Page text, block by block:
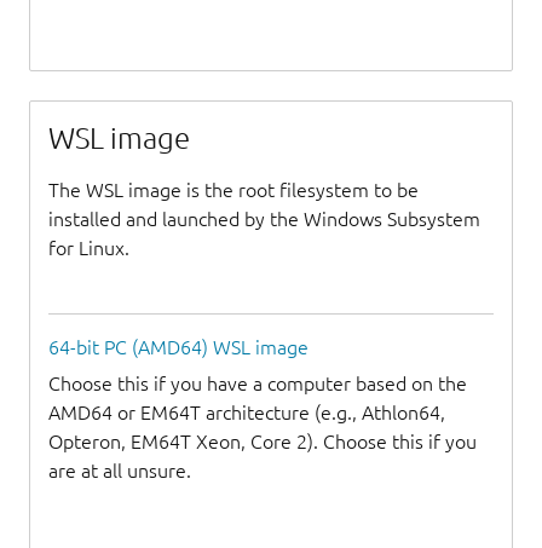
WSL image
The WSL image is the root filesystem to be
installed and launched by the Windows Subsystem
for Linux.
64-bit PC (AMD64) WSL image
Choose this if you have a computer based on the
AMD64 or EM64T architecture (e.g., Athlon64,
Opteron, EM64T Xeon, Core 2). Choose this if you
are at all unsure.